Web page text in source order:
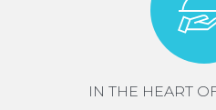
IN THE HEART